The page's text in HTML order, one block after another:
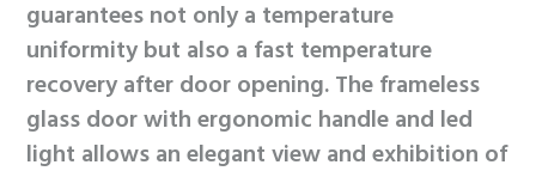
guarantees not only a temperature
uniformity but also a fast temperature
recovery after door opening. The frameless
glass door with ergonomic handle and led
light allows an elegant view and exhibition of